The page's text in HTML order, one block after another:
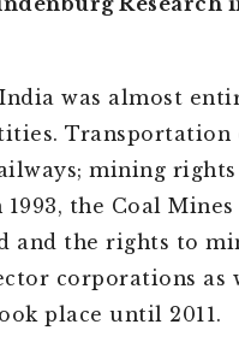
Research
was almost
Transportation
mining rights
the Coal Mines
and the rights to
corporations as
place until 2011.